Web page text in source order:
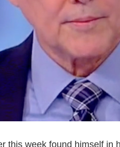
this week found himself in